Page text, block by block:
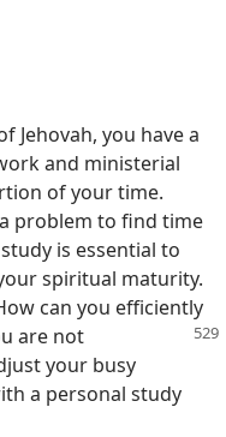
Jehovah, you have a
and ministerial
of your time.
problem to find time
is essential to
spiritual maturity.
can you efficiently
are not
your busy
a personal study